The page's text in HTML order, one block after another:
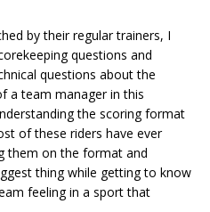
by their regular trainers, I
questions and
questions about the
a team manager in this
the scoring format
of these riders have ever
them on the format and
thing while getting to know
feeling in a sport that